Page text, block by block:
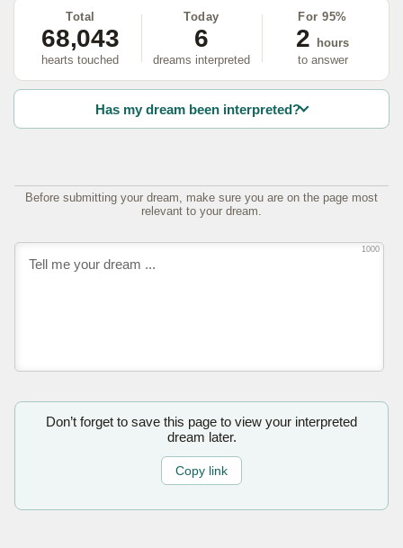
Total
68,043
hearts touched
Today
6
dreams interpreted
For 95%
2 hours
to answer
Has my dream been interpreted?
Before submitting your dream, make sure you are on the page most
relevant to your dream.
1000
Don’t forget to save this page to view your interpreted
dream later.
Copy link